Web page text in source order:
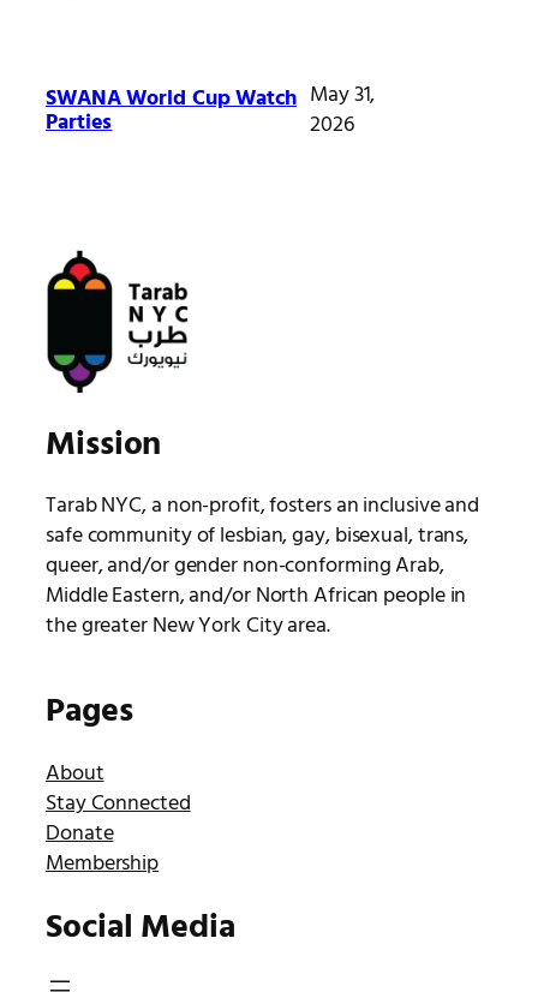
SWANA World Cup Watch
Parties
May 31,
2026
Mission
Tarab NYC, a non-profit, fosters an inclusive and
safe community of lesbian, gay, bisexual, trans,
queer, and/or gender non-conforming Arab,
Middle Eastern, and/or North African people in
the greater New York City area.
Pages
About
Stay Connected
Donate
Membership
Social Media